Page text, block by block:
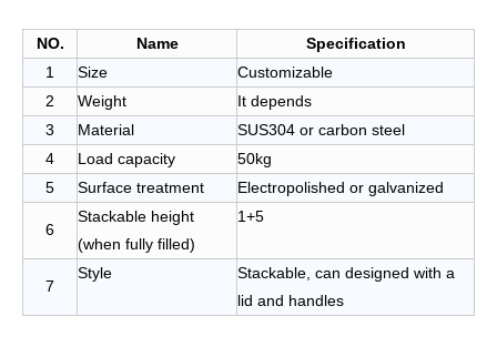
NO. Name
Specification
1
Size
Customizable
2
Weight
It depends
3
Material
SUS304 or carbon steel
4
Load capacity
50kg
5
Surface treatment Electropolished or galvanized
6
Stackable height
(when fully filled)
1+5
7
Style
Stackable, can designed with a
lid and handles